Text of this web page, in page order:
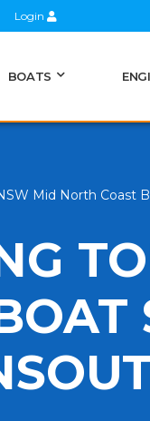
Login
BOATS
Mid North Coast